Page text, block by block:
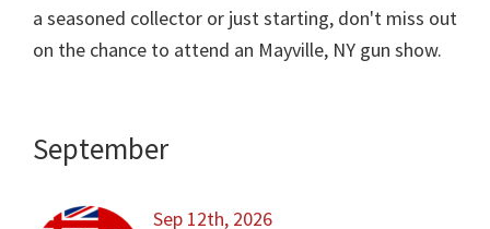
a seasoned collector or just starting, don't miss out
on the chance to attend an Mayville, NY gun show.
September
Sep 12th, 2026